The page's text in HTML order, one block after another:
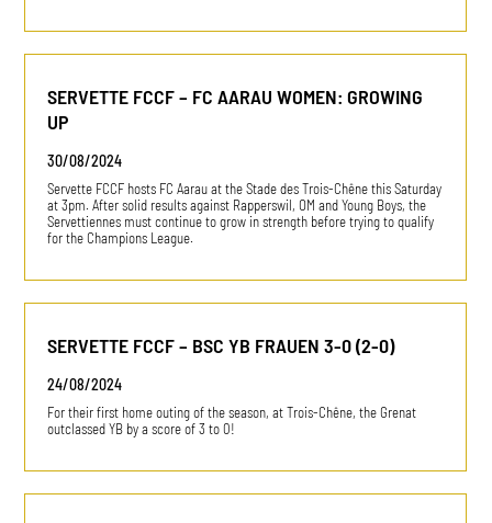
SERVETTE FCCF – FC AARAU WOMEN: GROWING
UP
30/08/2024
Servette FCCF hosts FC Aarau at the Stade des Trois-Chêne this Saturday
at 3pm. After solid results against Rapperswil, OM and Young Boys, the
Servettiennes must continue to grow in strength before trying to qualify
for the Champions League.
SERVETTE FCCF – BSC YB FRAUEN 3-0 (2-0)
24/08/2024
For their first home outing of the season, at Trois-Chêne, the Grenat
outclassed YB by a score of 3 to 0!